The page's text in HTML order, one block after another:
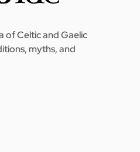
of Celtic and Gaelic
myths, and